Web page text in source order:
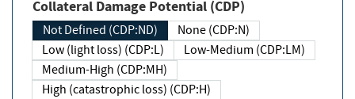
Collateral Damage Potential (CDP)
Not Defined (CDP:ND)
None (CDP:N)
Low (light loss) (CDP:L)
Low-Medium (CDP:LM)
Medium-High (CDP:MH)
High (catastrophic loss) (CDP:H)